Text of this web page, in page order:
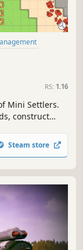
RS: 1.16
Mini Settlers.
construct
to adventure
Steam store